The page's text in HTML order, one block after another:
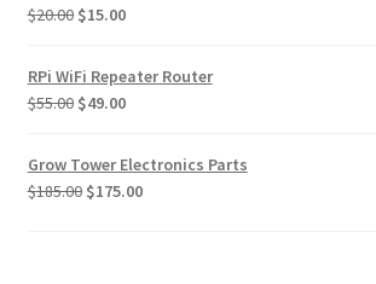
$20.00 Original
was:
$20.00.
$15.00Current
is:
$15.00.
RPi WiFi Repeater Router
$55.00 Original
was:
$55.00.
$49.00Current
is:
$49.00.
Grow Tower Electronics Parts
$185.00 Original
$175.00Current